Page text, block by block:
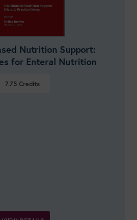
Nutrition Support:
for Enteral Nutrition
7.75 Credits